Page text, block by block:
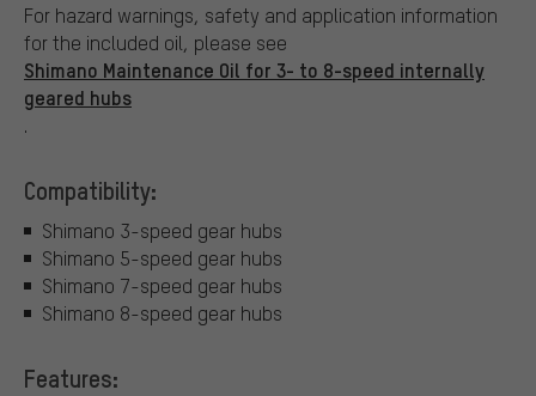
For hazard warnings, safety and application information
for the included oil, please see
Shimano Maintenance Oil for 3- to 8-speed internally
geared hubs
.
Compatibility:
Shimano 3-speed gear hubs
Shimano 5-speed gear hubs
Shimano 7-speed gear hubs
Shimano 8-speed gear hubs
Features: